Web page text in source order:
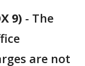
9) - The
are not